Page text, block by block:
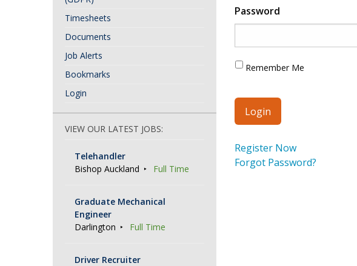
Password
Remember Me
Register Now
Forgot Password?
Timesheets
Documents
Job Alerts
Bookmarks
Login
VIEW OUR LATEST JOBS:
Telehandler
Bishop Auckland
Full Time
Graduate Mechanical
Engineer
Darlington
Full Time
Driver Recruiter